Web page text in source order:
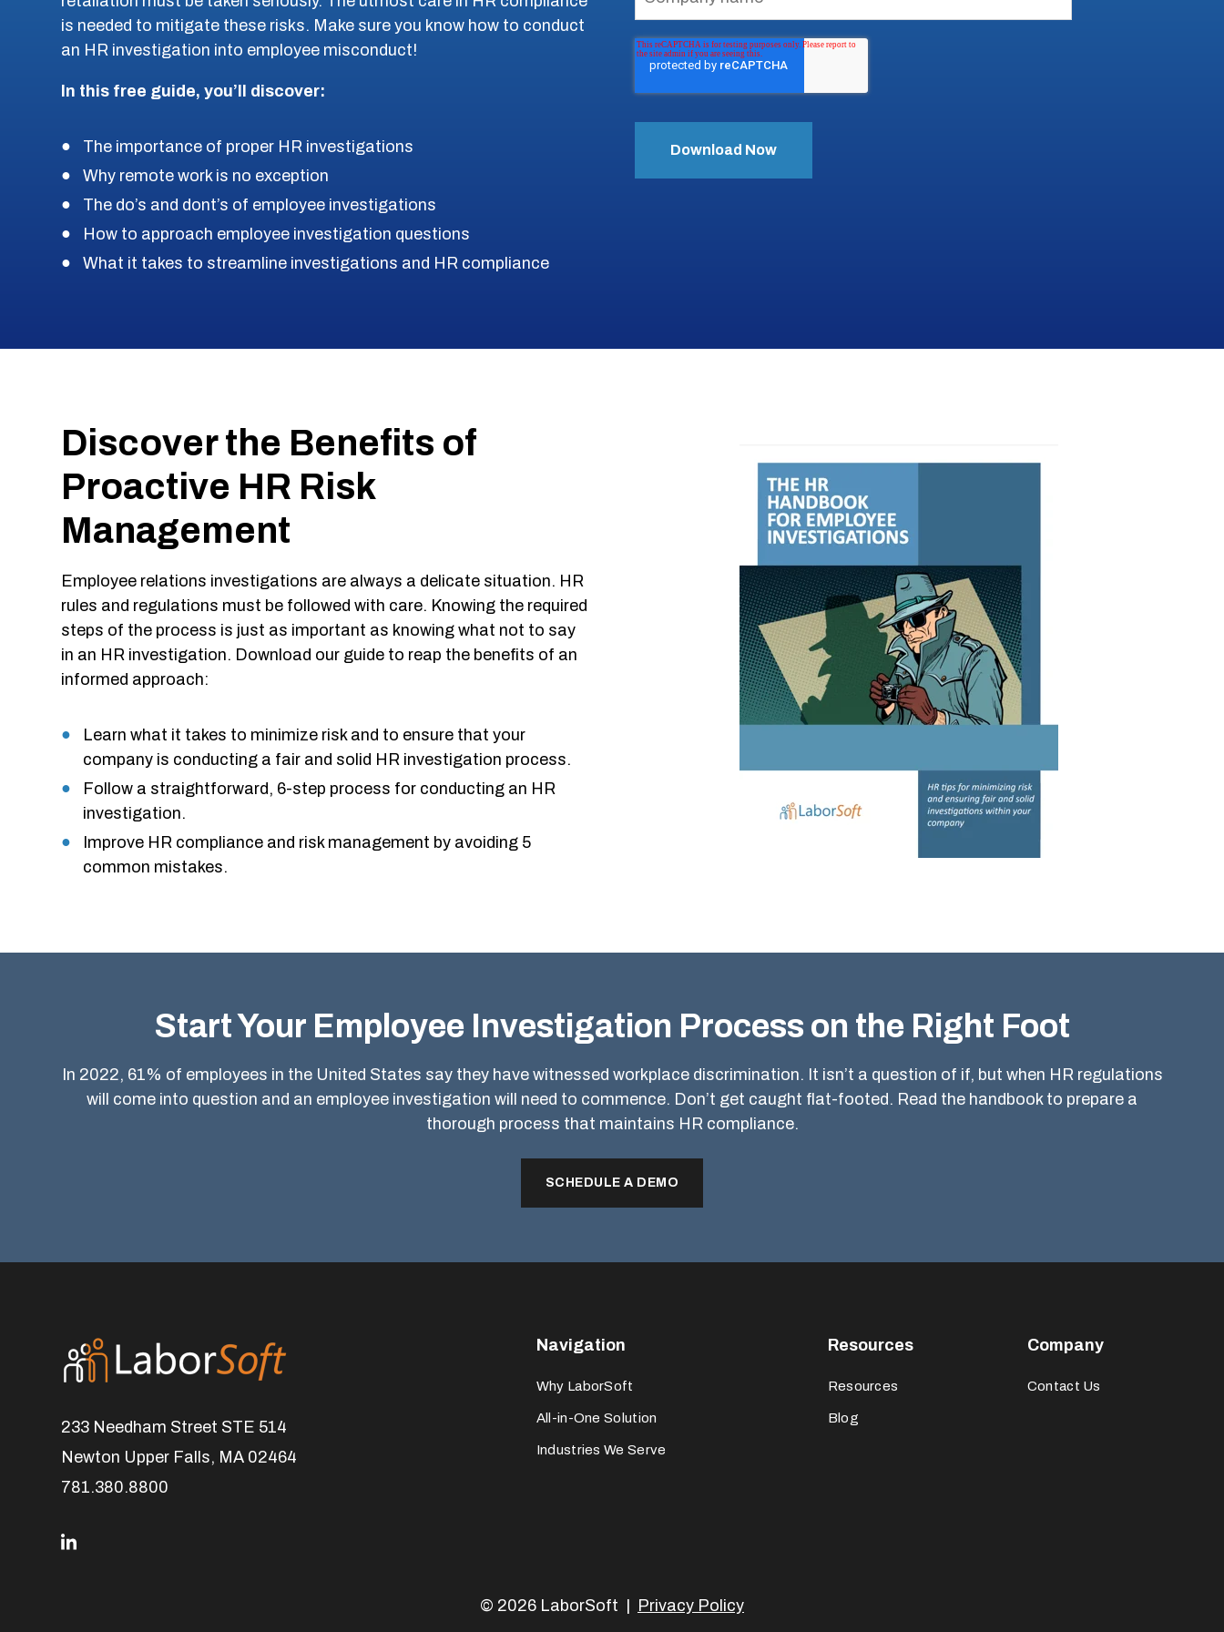
is needed to mitigate these risks. Make sure you know how to conduct
an HR investigation into employee misconduct!
In this free guide, you’ll discover:
The importance of proper HR investigations
Why remote work is no exception
The do’s and dont’s of employee investigations
How to approach employee investigation questions
What it takes to streamline investigations and HR compliance
Discover the Benefits of
Proactive HR Risk
Management
Employee relations investigations are always a delicate situation. HR
rules and regulations must be followed with care. Knowing the required
steps of the process is just as important as knowing what not to say
in an HR investigation. Download our guide to reap the benefits of an
informed approach:
Learn what it takes to minimize risk and to ensure that your
company is conducting a fair and solid HR investigation process.
Follow a straightforward, 6-step process for conducting an HR
investigation.
Improve HR compliance and risk management by avoiding 5
common mistakes.
Start Your Employee Investigation Process on the Right Foot
In 2022, 61% of employees in the United States say they have witnessed workplace discrimination. It isn’t a question of if, but when HR regulations
will come into question and an employee investigation will need to commence. Don’t get caught flat-footed. Read the handbook to prepare a
thorough process that maintains HR compliance.
SCHEDULE A DEMO
233 Needham Street STE 514
Newton Upper Falls, MA 02464
781.380.8800
Navigation
Why LaborSoft
All-in-One Solution
Industries We Serve
Resources
Resources
Blog
Company
Contact Us
© 2026 LaborSoft | Privacy Policy